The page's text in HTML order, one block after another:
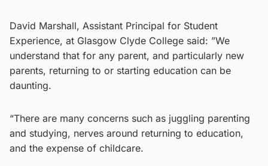
David Marshall, Assistant Principal for Student
Experience, at Glasgow Clyde College said: ”We
understand that for any parent, and particularly new
parents, returning to or starting education can be
daunting.
“There are many concerns such as juggling parenting
and studying, nerves around returning to education,
and the expense of childcare.